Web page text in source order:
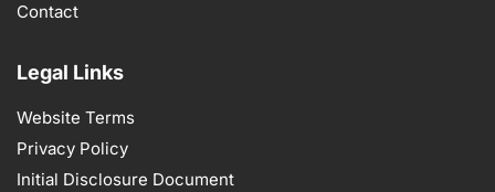
Contact
Legal Links
Website Terms
Privacy Policy
Initial Disclosure Document